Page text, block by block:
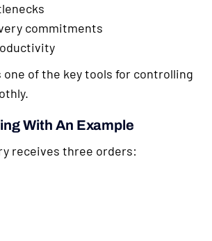
commitments
one of the key tools for controlling
With An Example
receives three orders: